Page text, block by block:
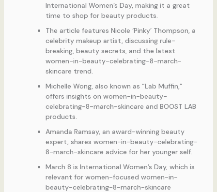
International Women’s Day, making it a great
time to shop for beauty products.
The article features Nicole ‘Pinky’ Thompson, a
celebrity makeup artist, discussing rule-
breaking, beauty secrets, and the latest
women-in-beauty-celebrating-8-march-
skincare trend.
Michelle Wong, also known as “Lab Muffin,”
offers insights on women-in-beauty-
celebrating-8-march-skincare and BOOST LAB
products.
Amanda Ramsay, an award-winning beauty
expert, shares women-in-beauty-celebrating-
8-march-skincare advice for her younger self.
March 8 is International Women’s Day, which is
relevant for women-focused women-in-
beauty-celebrating-8-march-skincare